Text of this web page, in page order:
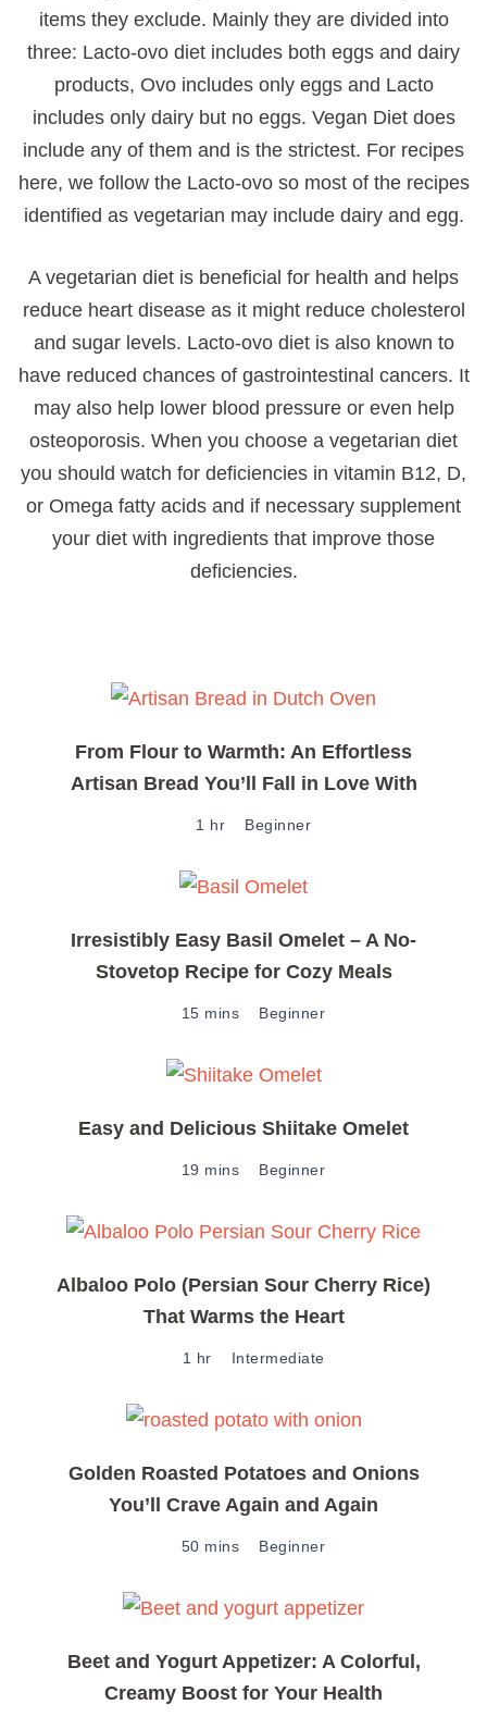
items they exclude. Mainly they are divided into
three: Lacto-ovo diet includes both eggs and dairy
products, Ovo includes only eggs and Lacto
includes only dairy but no eggs. Vegan Diet does
include any of them and is the strictest. For recipes
here, we follow the Lacto-ovo so most of the recipes
identified as vegetarian may include dairy and egg.
A vegetarian diet is beneficial for health and helps
reduce heart disease as it might reduce cholesterol
and sugar levels. Lacto-ovo diet is also known to
have reduced chances of gastrointestinal cancers. It
may also help lower blood pressure or even help
osteoporosis. When you choose a vegetarian diet
you should watch for deficiencies in vitamin B12, D,
or Omega fatty acids and if necessary supplement
your diet with ingredients that improve those
deficiencies.
From Flour to Warmth: An Effortless
Artisan Bread You’ll Fall in Love With
1 hr Beginner
Irresistibly Easy Basil Omelet – A No-
Stovetop Recipe for Cozy Meals
15 mins Beginner
Easy and Delicious Shiitake Omelet
19 mins Beginner
Albaloo Polo (Persian Sour Cherry Rice)
That Warms the Heart
1 hr Intermediate
Golden Roasted Potatoes and Onions
You’ll Crave Again and Again
50 mins Beginner
Beet and Yogurt Appetizer: A Colorful,
Creamy Boost for Your Health